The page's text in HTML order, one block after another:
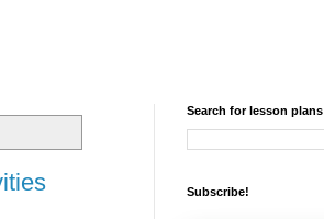
Search for lesson plans
Subscribe!